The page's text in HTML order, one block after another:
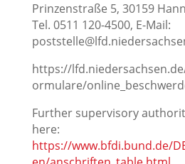
Prinzenstraße 5, 30159
Tel. 0511 120-4500, E-Mail:
https://
ormulare/
Further supervisory
here:
https://www.bfdi.bund.de/